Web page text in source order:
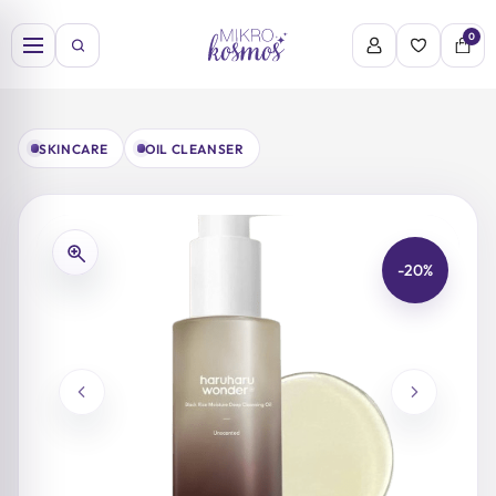
to
content
0
SKINCARE OIL CLEANSER
-20%